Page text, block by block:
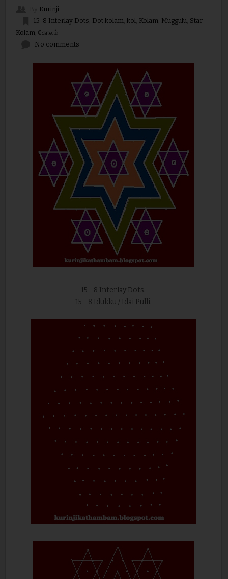
Kurinji
15-8 Interlay Dots Dot kolam, kol, Kolam, Muggulu, Star
Kolam, கோலம்
No comments
15 - 8 Interlay Dots.
15 - 8 Idukku / Idai Pulli.